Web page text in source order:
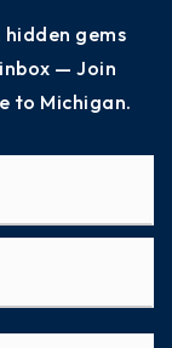
gems
— Join
to Michigan.